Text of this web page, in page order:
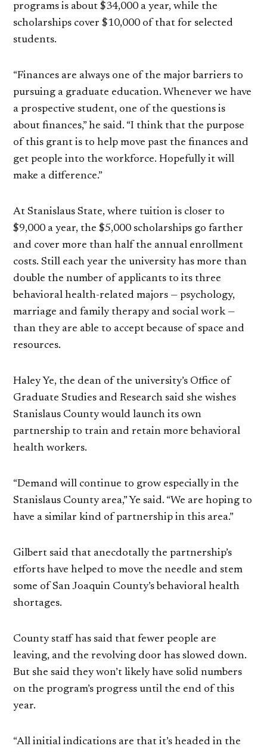
programs is about $34,000 a year, while the
scholarships cover $10,000 of that for selected
students.
“Finances are always one of the major barriers to
pursuing a graduate education. Whenever we have
a prospective student, one of the questions is
about finances,” he said. “I think that the purpose
of this grant is to help move past the finances and
get people into the workforce. Hopefully it will
make a difference.”
At Stanislaus State, where tuition is closer to
$9,000 a year, the $5,000 scholarships go farther
and cover more than half the annual enrollment
costs. Still each year the university has more than
double the number of applicants to its three
behavioral health-related majors — psychology,
marriage and family therapy and social work —
than they are able to accept because of space and
resources.
Haley Ye, the dean of the university’s Office of
Graduate Studies and Research said she wishes
Stanislaus County would launch its own
partnership to train and retain more behavioral
health workers.
“Demand will continue to grow especially in the
Stanislaus County area,” Ye said. “We are hoping to
have a similar kind of partnership in this area.”
Gilbert said that anecdotally the partnership’s
efforts have helped to move the needle and stem
some of San Joaquin County’s behavioral health
shortages.
County staff has said that fewer people are
leaving, and the revolving door has slowed down.
But she said they won’t likely have solid numbers
on the program’s progress until the end of this
year.
“All initial indications are that it’s headed in the